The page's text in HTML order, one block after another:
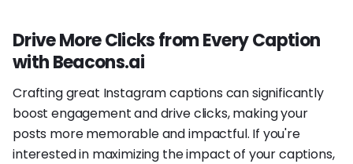
Drive More Clicks from Every Caption
with Beacons.ai
Crafting great Instagram captions can significantly
boost engagement and drive clicks, making your
posts more memorable and impactful. If you're
interested in maximizing the impact of your captions,